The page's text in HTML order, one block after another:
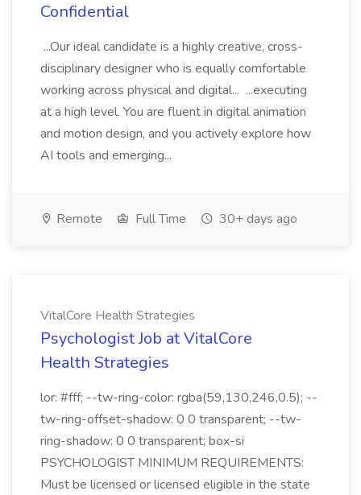
Confidential
...Our ideal candidate is a highly creative, cross-
disciplinary designer who is equally comfortable
working across physical and digital... ...executing
at a high level. You are fluent in digital animation
and motion design, and you actively explore how
AI tools and emerging...
Remote Full Time 30+ days ago
VitalCore Health Strategies
Psychologist Job at VitalCore
Health Strategies
lor: #fff; --tw-ring-color: rgba(59,130,246,0.5); --
tw-ring-offset-shadow: 0 0 transparent; --tw-
ring-shadow: 0 0 transparent; box-si
PSYCHOLOGIST MINIMUM REQUIREMENTS:
Must be licensed or licensed eligible in the state